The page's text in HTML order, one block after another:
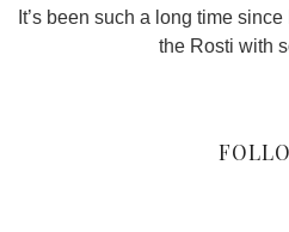
It’s been such a long time
the Rosti with